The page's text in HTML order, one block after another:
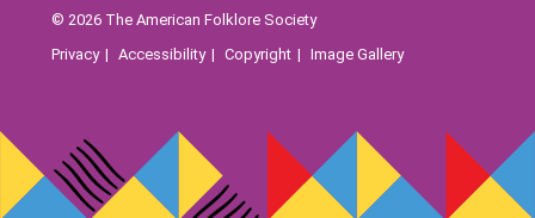
© 2026 The American Folklore Society
Privacy
Accessibility Copyright Image Gallery